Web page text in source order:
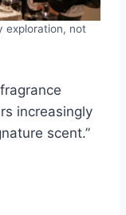
exploration, not
increasingly
scent.”